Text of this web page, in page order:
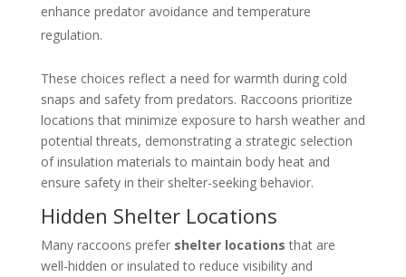
enhance predator avoidance and temperature
regulation.
These choices reflect a need for warmth during cold
snaps and safety from predators. Raccoons prioritize
locations that minimize exposure to harsh weather and
potential threats, demonstrating a strategic selection
of insulation materials to maintain body heat and
ensure safety in their shelter-seeking behavior.
Hidden Shelter Locations
Many raccoons prefer shelter locations that are
well-hidden or insulated to reduce visibility and